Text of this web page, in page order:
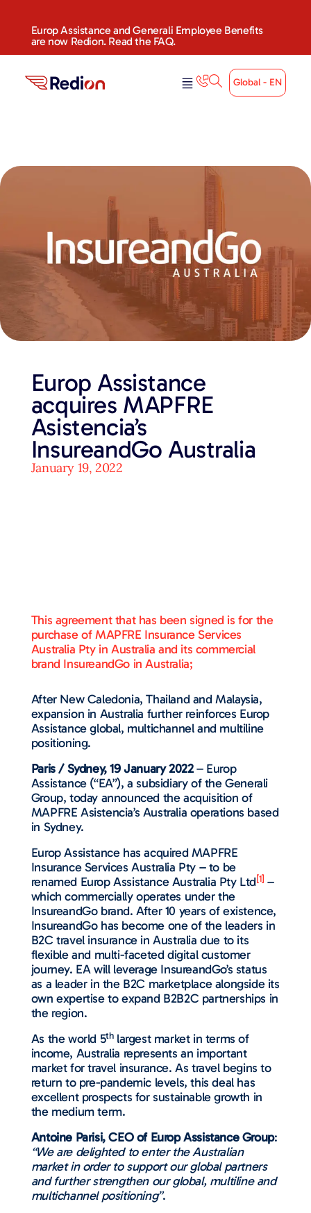
Europ Assistance and Generali Employee Benefits
are now Redion. Read the FAQ.
Global - EN
Europ Assistance
acquires MAPFRE
Asistencia’s
InsureandGo Australia
January 19, 2022
This agreement that has been signed is for the
purchase of MAPFRE Insurance Services
Australia Pty in Australia and its commercial
brand InsureandGo in Australia;
After New Caledonia, Thailand and Malaysia,
expansion in Australia further reinforces Europ
Assistance global, multichannel and multiline
positioning.
Paris / Sydney, 19 January 2022– Europ
Assistance (“EA”), a subsidiary of the Generali
Group, today announced the acquisition of
MAPFRE Asistencia’s Australia operations based
in Sydney.
Europ Assistance has acquired MAPFRE
Insurance Services Australia Pty – to be
renamed Europ Assistance Australia Pty Ltd[1] –
which commercially operates under the
InsureandGo brand. After 10 years of existence,
InsureandGo has become one of the leaders in
B2C travel insurance in Australia due to its
flexible and multi-faceted digital customer
journey. EA will leverage InsureandGo’s status
as a leader in the B2C marketplace alongside its
own expertise to expand B2B2C partnerships in
the region.
As the world 5thlargest market in terms of
income, Australia represents an important
market for travel insurance. As travel begins to
return to pre-pandemic levels, this deal has
excellent prospects for sustainable growth in
the medium term.
Antoine Parisi, CEO of Europ Assistance Group:
“We are delighted to enter the Australian
market in order to support our global partners
and further strengthen our global, multiline and
multichannel positioning”.